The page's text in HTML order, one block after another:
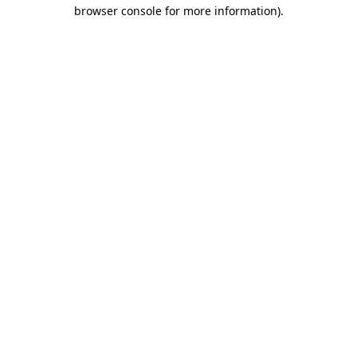
browser console for more information).